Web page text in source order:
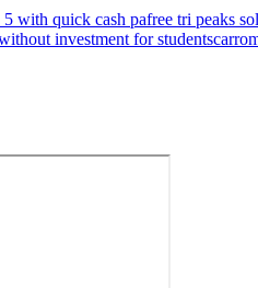
5 with quick cash pafree tri peaks
investment for students